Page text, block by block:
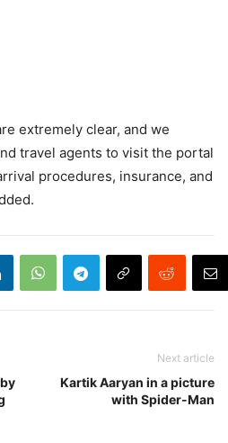
extremely clear, and we
travel agents to visit the portal
procedures, insurance, and
Next article
Kartik Aaryan in a picture
with Spider-Man